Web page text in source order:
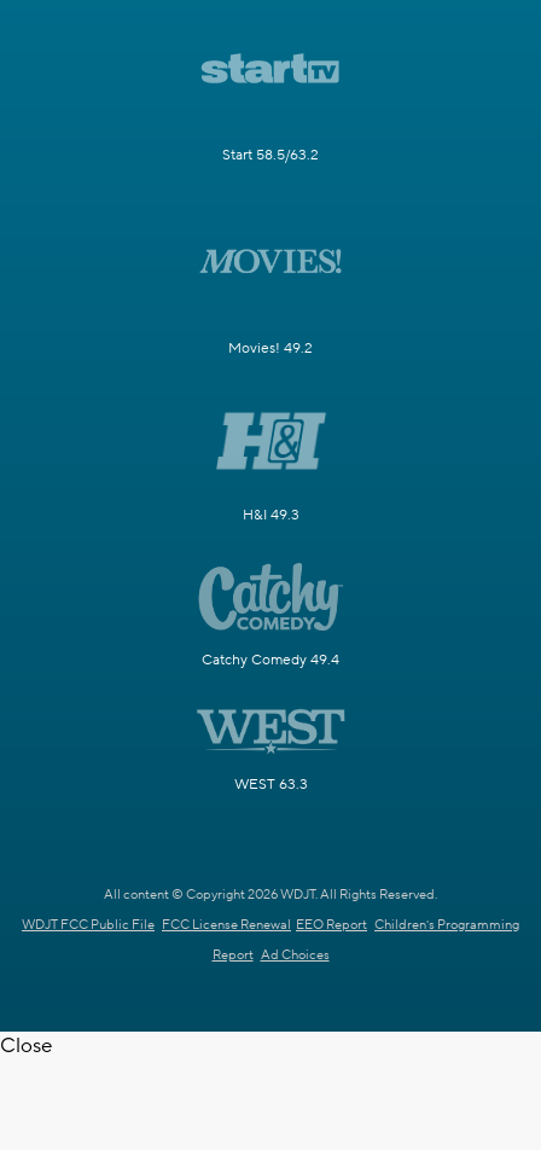
Start 58.5/63.2
Movies! 49.2
H&I 49.3
Catchy Comedy 49.4
WEST 63.3
All content © Copyright 2026 WDJT. All Rights Reserved.
WDJT FCC Public File FCC License Renewal EEO Report Children's Programming
Report Ad Choices
Close